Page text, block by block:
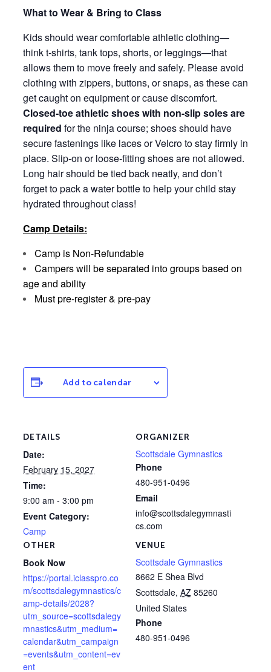
What to Wear & Bring to Class
Kids should wear comfortable athletic clothing—
think t-shirts, tank tops, shorts, or leggings—that
allows them to move freely and safely. Please avoid
clothing with zippers, buttons, or snaps, as these can
get caught on equipment or cause discomfort.
Closed-toe athletic shoes with non-slip soles are
required for the ninja course; shoes should have
secure fastenings like laces or Velcro to stay firmly in
place. Slip-on or loose-fitting shoes are not allowed.
Long hair should be tied back neatly, and don’t
forget to pack a water bottle to help your child stay
hydrated throughout class!
Camp Details:
Camp is Non-Refundable
Campers will be separated into groups based on
age and ability
Must pre-register & pre-pay
Add to calendar
DETAILS
Date:
February 15, 2027
Time:
9:00 am - 3:00 pm
Event Category:
Camp
VENUE
Scottsdale Gymnastics
8662 E Shea Blvd
Scottsdale, AZ 85260
United States
Phone
480-951-0496
ORGANIZER
Scottsdale Gymnastics
Phone
480-951-0496
Email
info@scottsdalegymnasti
cs.com
OTHER
Book Now
https://portal.iclasspro.co
m/scottsdalegymnastics/c
amp-details/2028?
utm_source=scottsdalegy
mnastics&utm_medium=
calendar&utm_campaign
=events&utm_content=ev
ent